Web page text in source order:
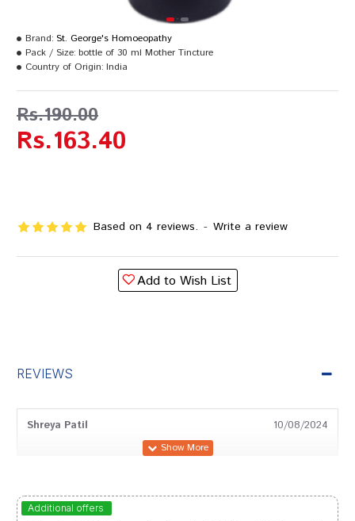
Based on 4 reviews. - Write a review
Rs.163.40
Rs.190.00
Brand: St. George's Homoeopathy
Pack / Size: bottle of 30 ml Mother Tincture
Country of Origin: India
Add to Wish List
REVIEWS
Shreya Patil 10/08/2024
Ayush Patel 26/06/2024
Additional offers